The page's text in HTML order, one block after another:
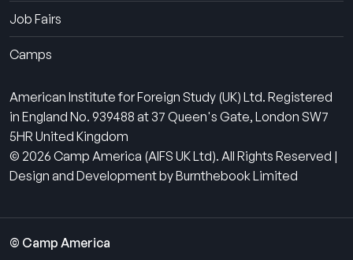
Job Fairs
Camps
American Institute for Foreign Study (UK) Ltd. Registered
in England No. 939488 at 37 Queen's Gate, London SW7
5HR United Kingdom
© 2026 Camp America (AIFS UK Ltd). All Rights Reserved |
Design and Development by Burnthebook Limited
© Camp America